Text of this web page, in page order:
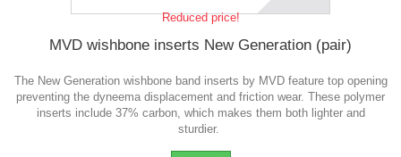
Reduced price!
MVD wishbone inserts New Generation (pair)
The New Generation wishbone band inserts by MVD feature top opening
preventing the dyneema displacement and friction wear. These polymer
inserts include 37% carbon, which makes them both lighter and
sturdier.